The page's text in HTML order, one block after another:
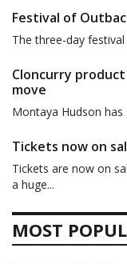
Festival of
The three-day
Cloncurry
move
Montaya Hudson
Tickets now on
Tickets are now on
a huge...
MOST